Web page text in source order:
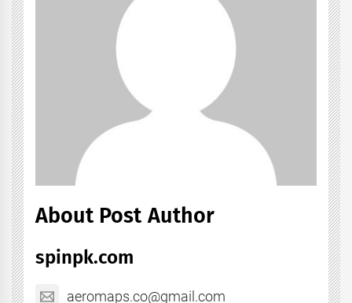
About Post Author
spinpk.com
aeromaps.co@gmail.com